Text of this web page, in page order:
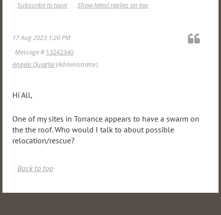
Show latest replies on top
Subscribe to topic
17 Aug 2023 1:26 PM
Message #13242340
Angela Quaglia(Administrator)
Hi All,
One of my sites in Torrance appears to have a swarm on
the the roof. Who would I talk to about possible
relocation/rescue?
Back to top